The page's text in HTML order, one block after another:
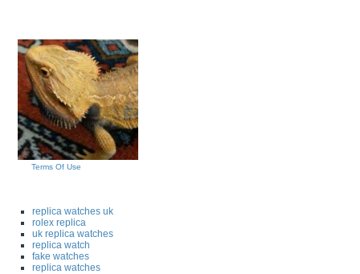
Terms Of Use
replica watches uk
rolex replica
uk replica watches
replica watch
fake watches
replica watches